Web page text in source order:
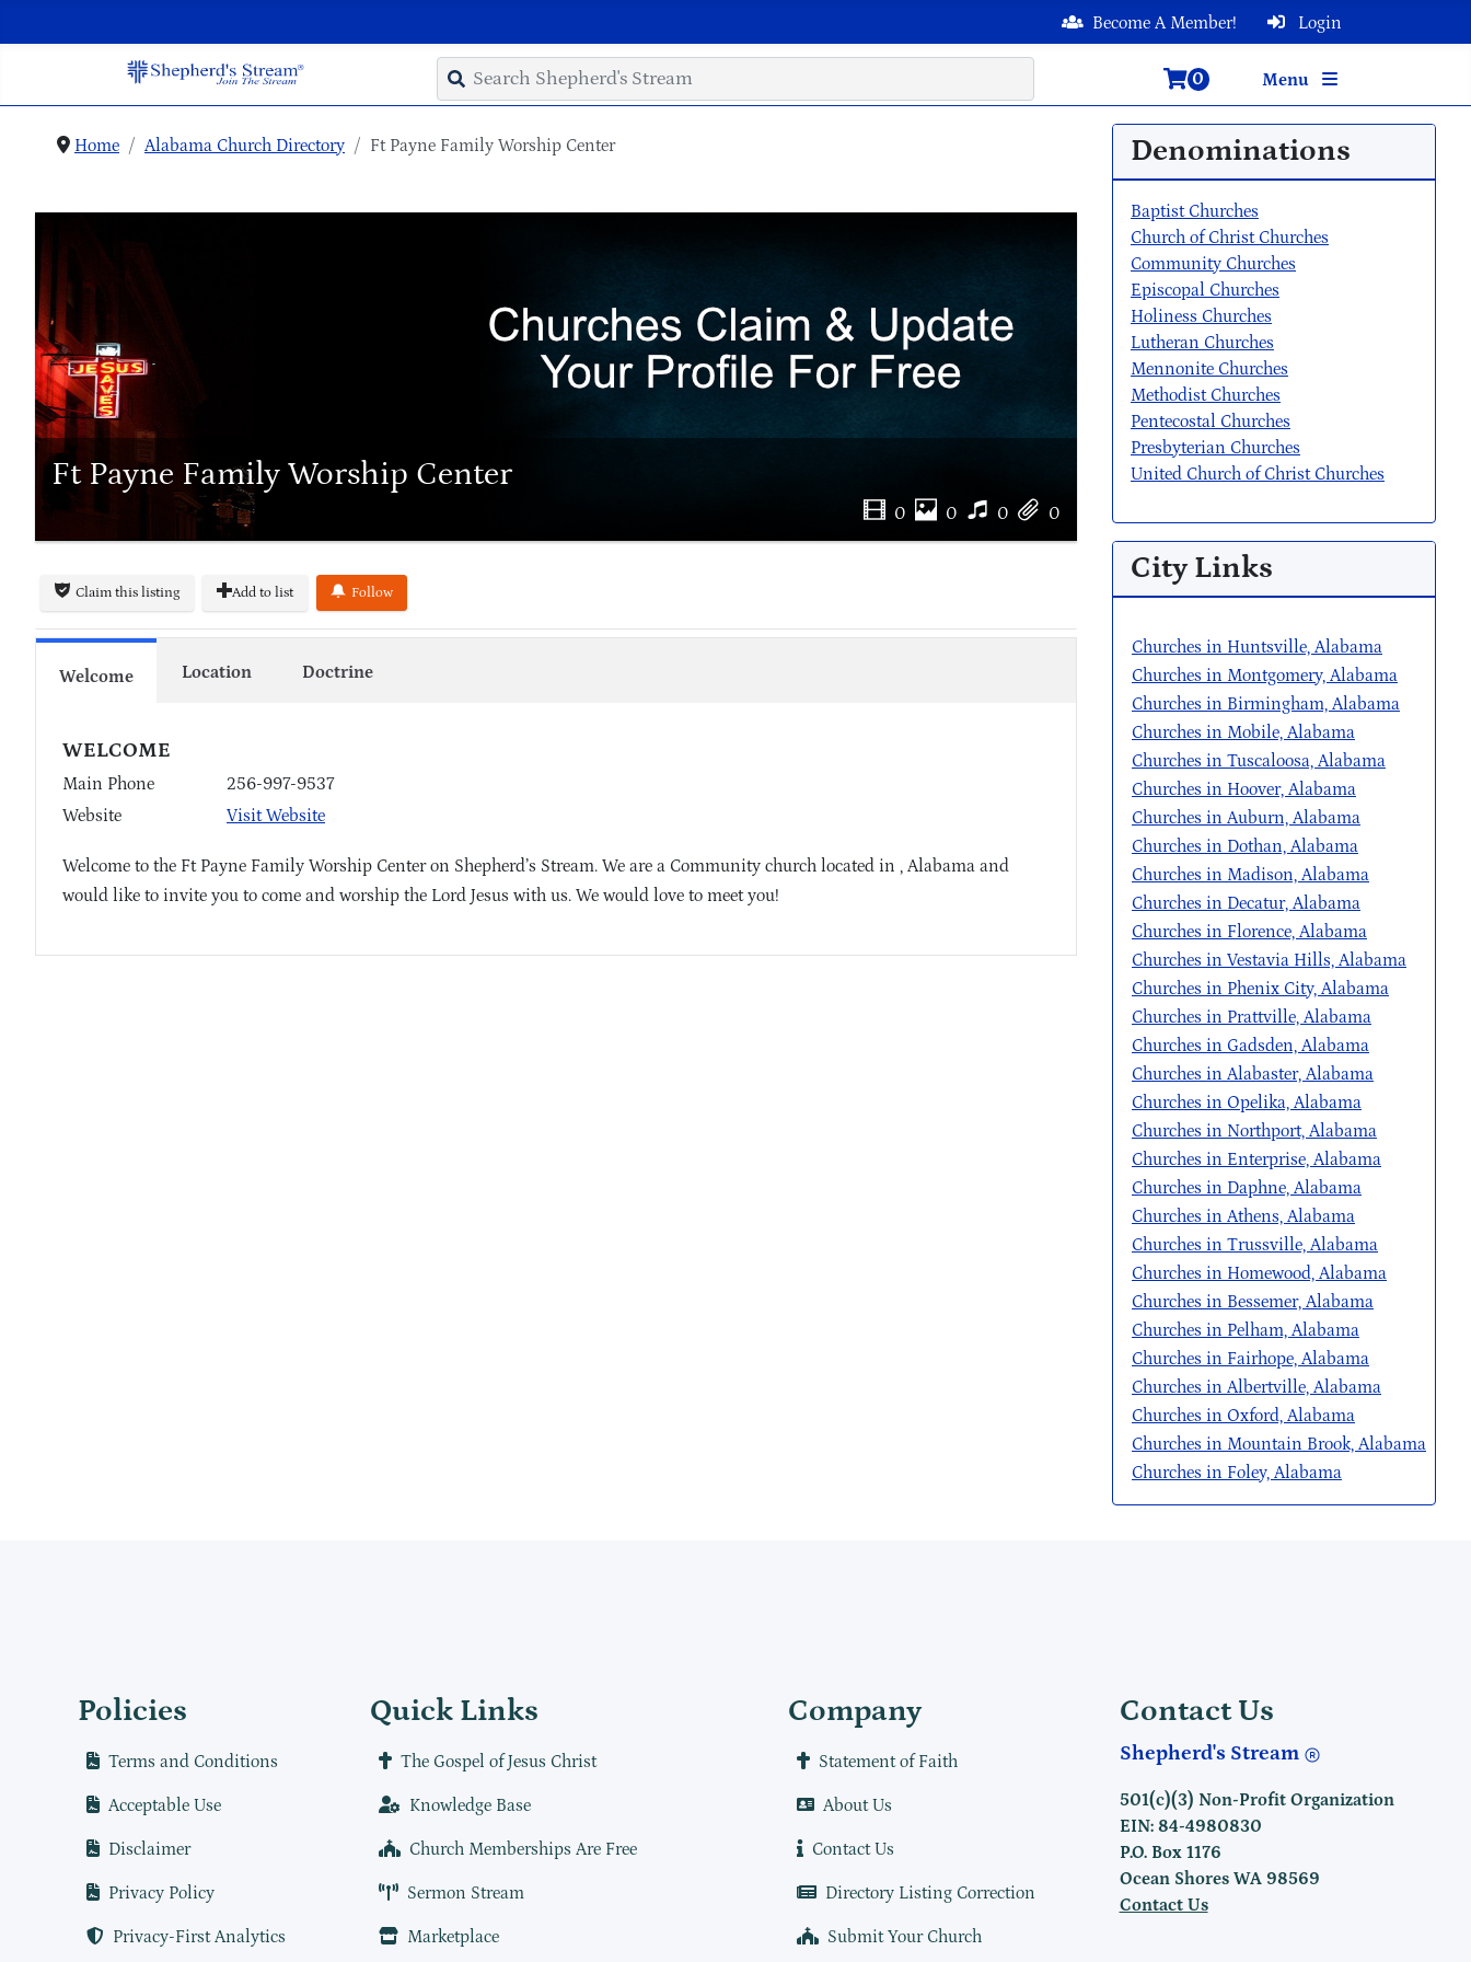
Login
Become A Member!
Menu
0
Home Alabama Church Directory Ft Payne Family Worship Center
Ft Payne Family Worship Center
0 0 0 0
Claim this listing Add to list Follow
Welcome Location Doctrine
WELCOME
Main Phone
256-997-9537
Website
Visit Website
Welcome to the Ft Payne Family Worship Center on Shepherd’s Stream. We are a Community church located in , Alabama and
would like to invite you to come and worship the Lord Jesus with us. We would love to meet you!
Denominations
Baptist Churches
Church of Christ Churches
Community Churches
Episcopal Churches
Holiness Churches
Lutheran Churches
Mennonite Churches
Methodist Churches
Pentecostal Churches
Presbyterian Churches
United Church of Christ Churches
City Links
Churches in Huntsville, Alabama
Churches in Montgomery, Alabama
Churches in Birmingham, Alabama
Churches in Mobile, Alabama
Churches in Tuscaloosa, Alabama
Churches in Hoover, Alabama
Churches in Auburn, Alabama
Churches in Dothan, Alabama
Churches in Madison, Alabama
Churches in Decatur, Alabama
Churches in Florence, Alabama
Churches in Vestavia Hills, Alabama
Churches in Phenix City, Alabama
Churches in Prattville, Alabama
Churches in Gadsden, Alabama
Churches in Alabaster, Alabama
Churches in Opelika, Alabama
Churches in Northport, Alabama
Churches in Enterprise, Alabama
Churches in Daphne, Alabama
Churches in Athens, Alabama
Churches in Trussville, Alabama
Churches in Homewood, Alabama
Churches in Bessemer, Alabama
Churches in Pelham, Alabama
Churches in Fairhope, Alabama
Churches in Albertville, Alabama
Churches in Oxford, Alabama
Churches in Mountain Brook, Alabama
Churches in Foley, Alabama
Policies
Terms and Conditions
Acceptable Use
Disclaimer
Privacy Policy
Privacy-First Analytics
Quick Links
The Gospel of Jesus Christ
Knowledge Base
Church Memberships Are Free
Sermon Stream
Marketplace
Company
Statement of Faith
About Us
Contact Us
Directory Listing Correction
Submit Your Church
Contact Us
Shepherd's Stream
501(c)(3) Non-Profit Organization
EIN: 84-4980830
P.O. Box 1176
Ocean Shores WA 98569
Contact Us